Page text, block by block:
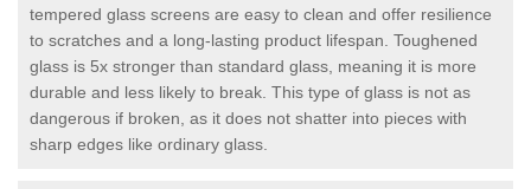
tempered glass screens are easy to clean and offer resilience
to scratches and a long-lasting product lifespan. Toughened
glass is 5x stronger than standard glass, meaning it is more
durable and less likely to break. This type of glass is not as
dangerous if broken, as it does not shatter into pieces with
sharp edges like ordinary glass.